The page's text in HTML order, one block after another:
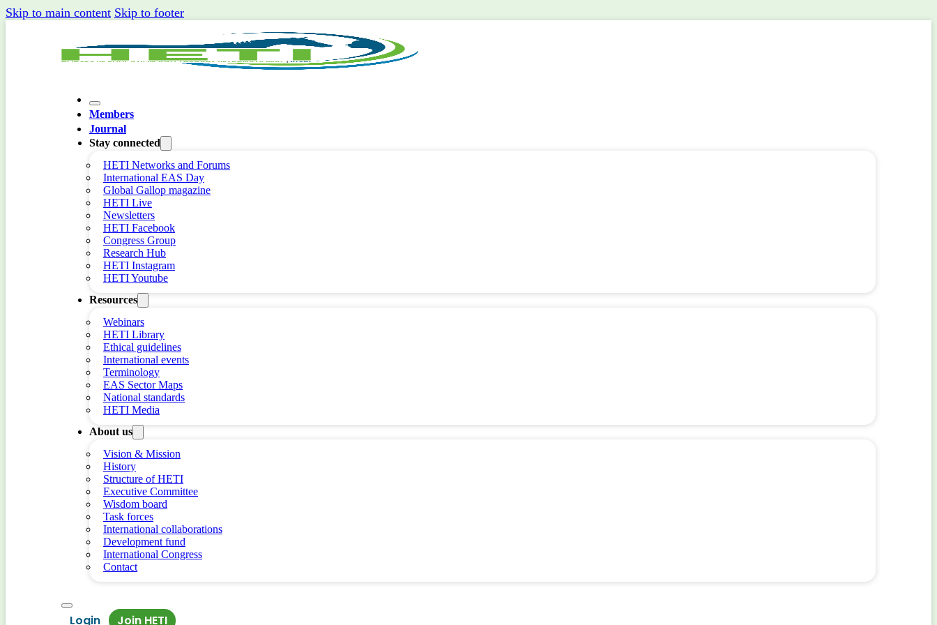
Skip to main content Skip to footer
Members
Journal
Stay connected
HETI Networks and Forums
International EAS Day
Global Gallop magazine
HETI Live
Newsletters
HETI Facebook
Congress Group
Research Hub
HETI Instagram
HETI Youtube
Resources
Webinars
HETI Library
Ethical guidelines
International events
Terminology
EAS Sector Maps
National standards
HETI Media
About us
Vision & Mission
History
Structure of HETI
Executive Committee
Wisdom board
Task forces
International collaborations
Development fund
International Congress
Contact
Login Join HETI